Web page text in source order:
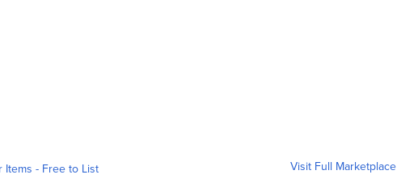
Items - Free to List Visit Full Marketplace